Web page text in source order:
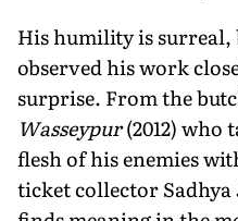
His humility is surreal,
observed his work
surprise. From the
Wasseypur(2012) who
flesh of his enemies
ticket collector